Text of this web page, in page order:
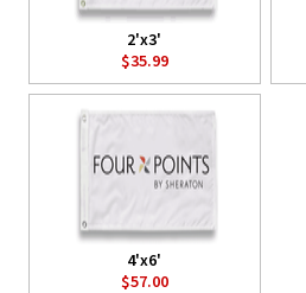
2'x3'
$35.99
4'x6'
$57.00